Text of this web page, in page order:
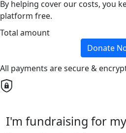
By helping cover our costs, you
platform free.
Total amount
Donate
All payments are secure &
I'm fundraising for